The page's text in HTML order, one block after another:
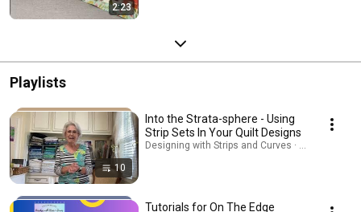
2:23
Playlists
10
Into the Strata-sphere - Using
Strip Sets In Your Quilt Designs
Designing with Strips and Curves · Playlist
Tutorials for On The Edge